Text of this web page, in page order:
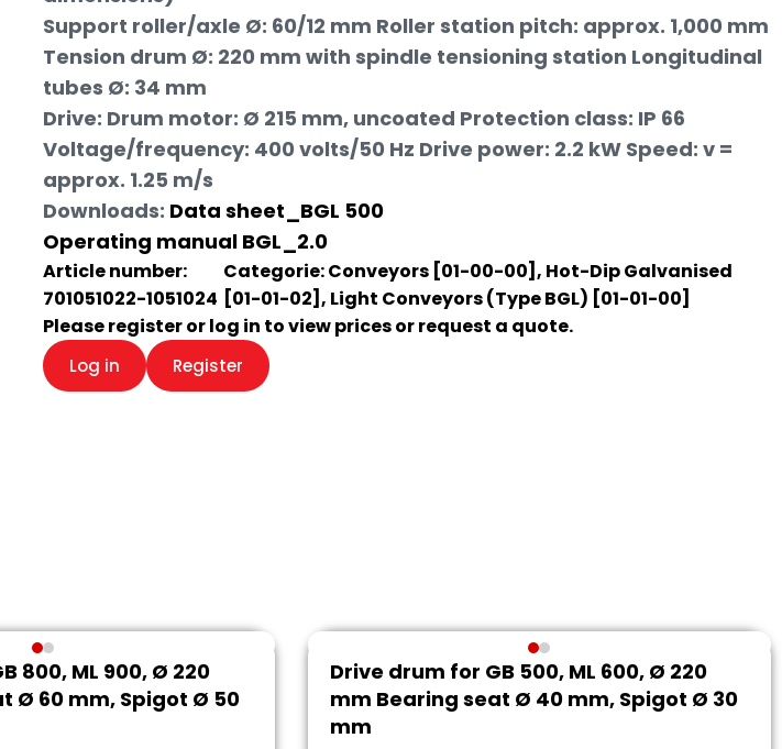
Support roller/axle Ø: 60/12 mm Roller station pitch: approx. 1,000 mm
Tension drum Ø: 220 mm with spindle tensioning station Longitudinal
tubes Ø: 34 mm
Drive: Drum motor: Ø 215 mm, uncoated Protection class: IP 66
Voltage/frequency: 400 volts/50 Hz Drive power: 2.2 kW Speed: v =
approx. 1.25 m/s
Downloads: Data sheet_BGL 500
Operating manual BGL_2.0
Article number:
701051022-1051024
Categorie:Conveyors [01-00-00] , Hot-Dip Galvanised
[01-01-02] , Light Conveyors (Type BGL) [01-01-00]
Please register or log in to view prices or request a quote.
Log in Register
800, ML 900, Ø 220
Ø 60 mm, Spigot Ø 50
Drive drum for GB 500, ML 600, Ø 220
mm Bearing seat Ø 40 mm, Spigot Ø 30
mm